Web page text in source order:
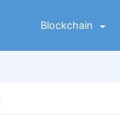
Blockchain